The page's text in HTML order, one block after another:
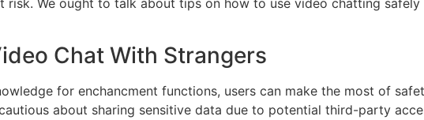
Chat With Strangers
for enchancment functions, users can make the most of
about sharing sensitive data due to potential third-party